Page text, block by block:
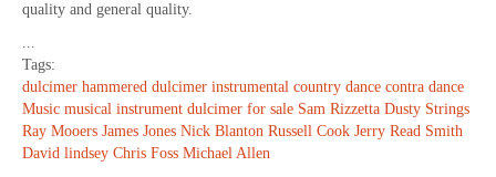
quality and general quality.
...
Tags:
dulcimer hammered dulcimer instrumental country dance contra dance
Music musical instrument dulcimer for sale Sam Rizzetta Dusty Strings
Ray Mooers James Jones Nick Blanton Russell Cook Jerry Read Smith
David lindsey Chris Foss Michael Allen